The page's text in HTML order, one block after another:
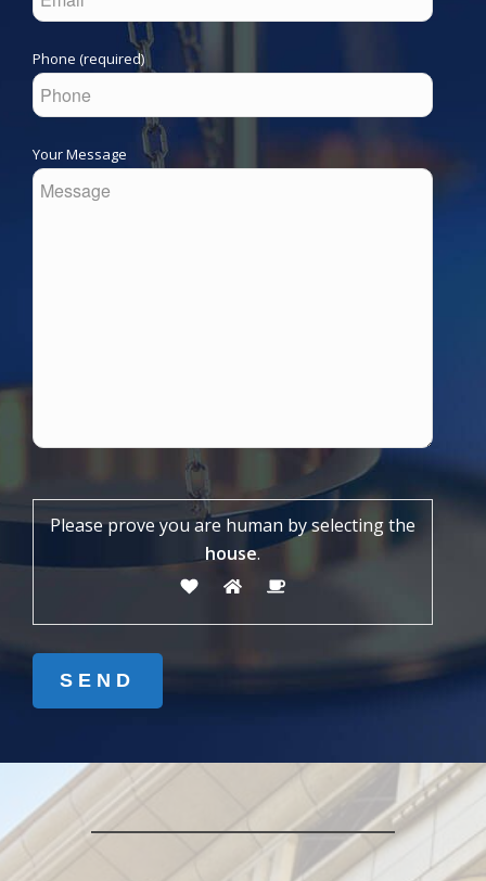
Phone (required)
Your Message
Please prove you are human by selecting the
house.